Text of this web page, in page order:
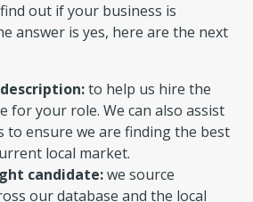
out if your business is
answer is yes, here are the next
to help us hire the
for your role. We can also assist
to ensure we are finding the best
local market.
candidate:we source
our database and the local